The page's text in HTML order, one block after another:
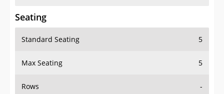
Seating
Standard Seating 5
Max Seating 5
Rows -